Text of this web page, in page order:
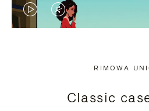
VIDEO
PRESS
VIDEO
PRESS
RIMOWA
Classic